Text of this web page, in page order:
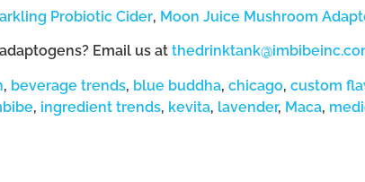
Probiotic Cider, Moon Juice Mushroom
Email us at
, beverage trends, blue buddha, chicago, custom
, ingredient trends, kevita, lavender, Maca,